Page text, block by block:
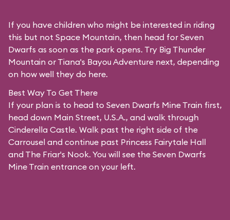
If you have children who might be interested in riding
this but not Space Mountain, then head for Seven
Dwarfs as soon as the park opens. Try Big Thunder
Mountain or Tiana's Bayou Adventure next, depending
on how well they do here.
Best Way To Get There
If your plan is to head to Seven Dwarfs Mine Train first,
head down Main Street, U.S.A., and walk through
Cinderella Castle. Walk past the right side of the
Carrousel and continue past Princess Fairytale Hall
and The Friar's Nook. You will see the Seven Dwarfs
Mine Train entrance on your left.